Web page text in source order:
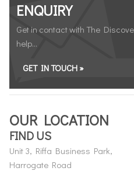
ENQUIRY
Get in contact with The
help...
GET IN TOUCH »
OUR LOCATION
FIND US
Unit 3, Riffa Business Park,
Harrogate Road